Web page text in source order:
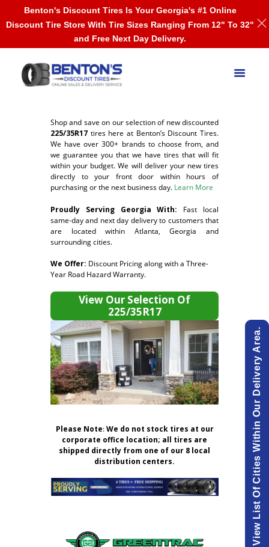
Shop and save on our selection of new discounted
225/35R17 tires here at Benton’s Discount Tires.
We have over 300+ brands to choose from, and
we guarantee you that we have tires that will fit
within your budget. We will deliver your new tires
directly to your front door within hours of
purchasing or the next business day. Learn More
Proudly Serving Georgia With: Fast local
same-day and next day delivery to customers that
are located within Atlanta, Georgia and
surrounding cities.
We Offer: Discount Pricing along with a Three-
Year Road Hazard Warranty.
View Our Selection Of
225/35R17
Please Note:We do not stock tires at our
corporate office location; all tires are
shipped directly from one of our 8 local
distribution centers.
View List Of Cities Within Our Delivery Area.
Benton's Discount Tires Is Your Georgia's #1 Online
Discount Tire Store With Tire Sizes Ranging From 12" To 32"
and Free Next Day Delivery.